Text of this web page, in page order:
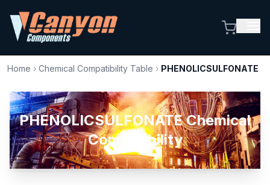
Home › Chemical Compatibility Table › PHENOLICSULFONATE
PHENOLICSULFONATE Chemical
Compatibility